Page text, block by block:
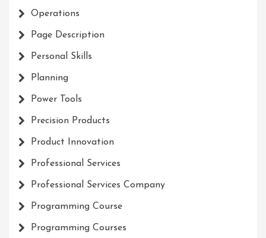
Operations
Page Description
Personal Skills
Planning
Power Tools
Precision Products
Product Innovation
Professional Services
Professional Services Company
Programming Course
Programming Courses